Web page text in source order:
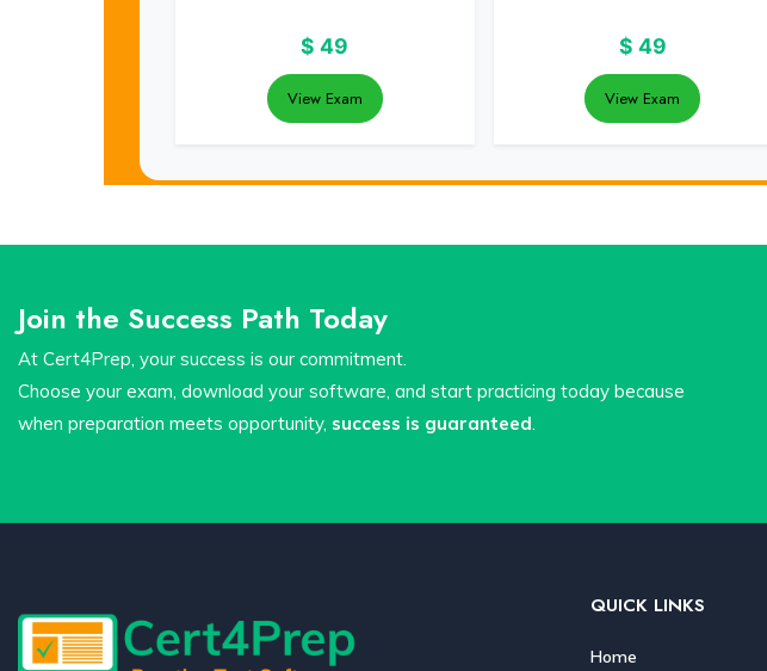
$ 49
View Exam
$ 49
View Exam
Join the Success Path Today
At Cert4Prep, your success is our commitment.
Choose your exam, download your software, and start practicing today because
when preparation meets opportunity, success is guaranteed.
QUICK LINKS
Home